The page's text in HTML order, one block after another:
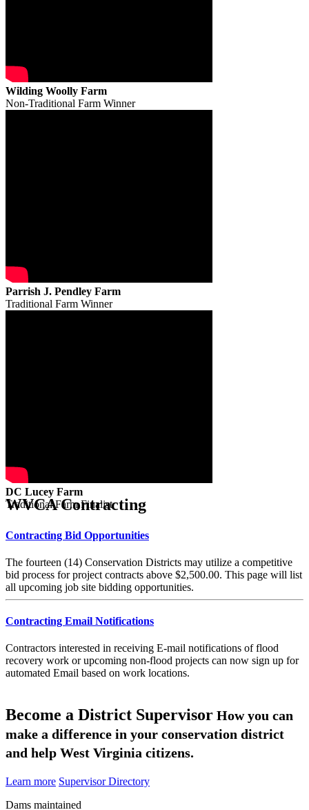
Wilding Woolly Farm
Non-Traditional Farm Winner
Parrish J. Pendley Farm
Traditional Farm Winner
DC Lucey Farm
Traditional Farm Finalist
WVCA Contracting
Contracting Bid Opportunities
The fourteen (14) Conservation Districts may utilize a competitive
bid process for project contracts above $2,500.00. This page will list
all upcoming job site bidding opportunities.
Contracting Email Notifications
Contractors interested in receiving E-mail notifications of flood
recovery work or upcoming non-flood projects can now sign up for
automated Email based on work locations.
Become a District Supervisor How you can
make a difference in your conservation district
and help West Virginia citizens.
Learn more Supervisor Directory
Dams maintained